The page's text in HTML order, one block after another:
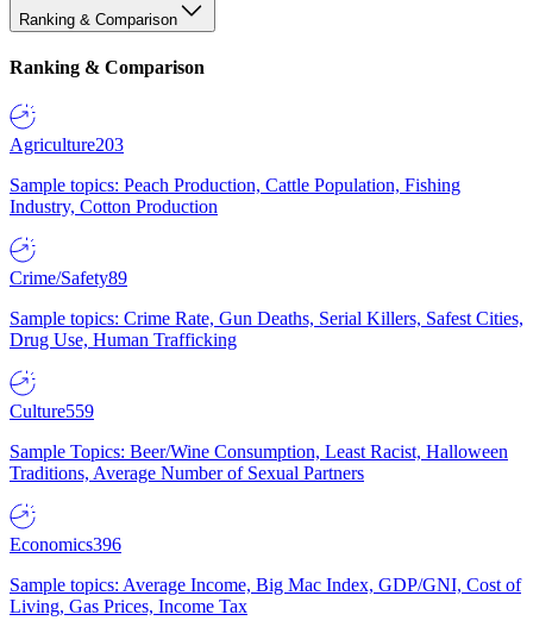
Ranking & Comparison
Ranking & Comparison
Agriculture203
Sample topics: Peach Production, Cattle Population, Fishing
Industry, Cotton Production
Crime/Safety89
Sample topics: Crime Rate, Gun Deaths, Serial Killers, Safest Cities,
Drug Use, Human Trafficking
Culture559
Sample Topics: Beer/Wine Consumption, Least Racist, Halloween
Traditions, Average Number of Sexual Partners
Economics396
Sample topics: Average Income, Big Mac Index, GDP/GNI, Cost of
Living, Gas Prices, Income Tax